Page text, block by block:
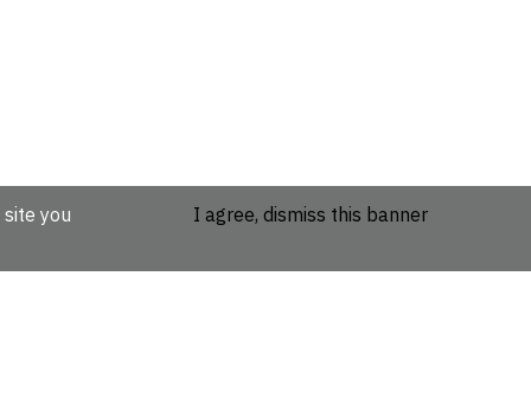
you I agree, dismiss this banner